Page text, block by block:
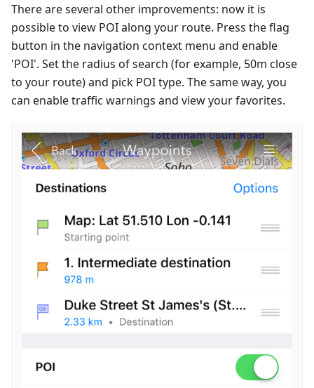
There are several other improvements: now it is
possible to view POI along your route. Press the flag
button in the navigation context menu and enable
'POI'. Set the radius of search (for example, 50m close
to your route) and pick POI type. The same way, you
can enable traffic warnings and view your favorites.